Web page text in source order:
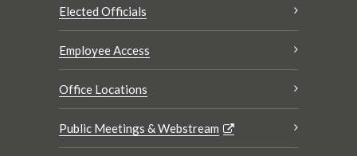
Elected Officials
Employee Access
Office Locations
Public Meetings & Webstream